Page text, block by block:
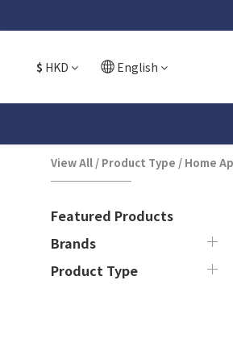
$ HKD English
View All / Product Type / Home
Featured Products
Brands
Product Type